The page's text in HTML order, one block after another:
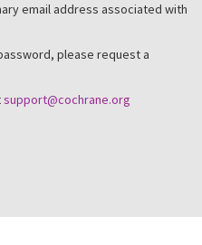
email address associated with
please request a
support@cochrane.org